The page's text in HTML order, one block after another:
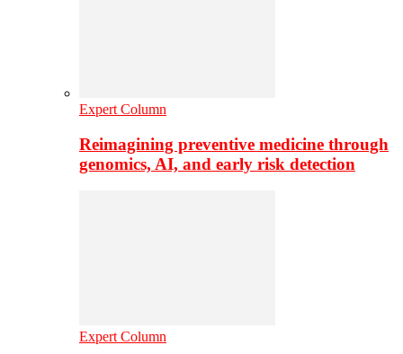
Expert Column
Reimagining preventive medicine through
genomics, AI, and early risk detection
Expert Column